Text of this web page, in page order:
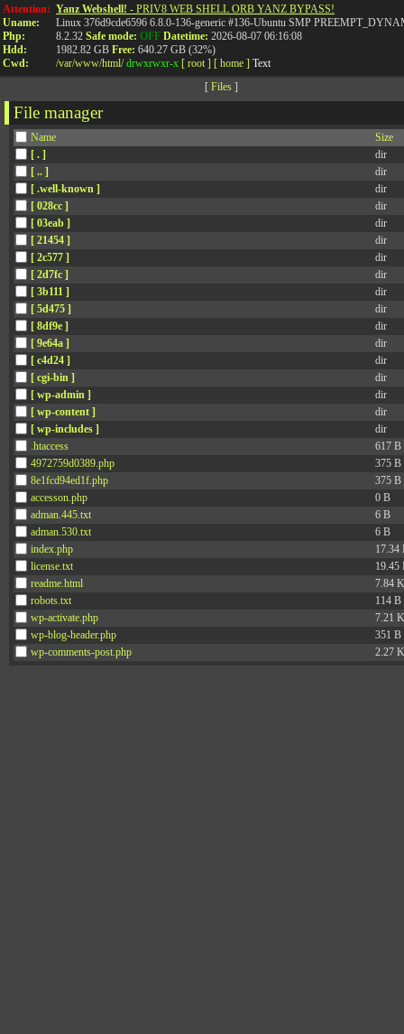
Attention:
Uname:
Php:
Hdd:
Cwd:
Yanz Webshell! - PRIV8 WEB SHELL ORB YANZ BYPASS!
Linux 376d9cde6596 6.8.0-136-generic #136-Ubuntu SMP
8.2.32 Safe mode: OFF Datetime: 2026-08-07 06:16:08
1982.82 GB Free: 640.27 GB (32%)
/var/www/html/ drwxrwxr-x [ root ] [ home ] Text
[ Files]
File manager
Name
Size
[ . ]
dir
[ .. ]
dir
[ .well-known ]
dir
[ 028cc ]
dir
[ 03eab ]
dir
[ 21454 ]
dir
[ 2c577 ]
dir
[ 2d7fc ]
dir
[ 3b111 ]
dir
[ 5d475 ]
dir
[ 8df9e ]
dir
[ 9e64a ]
dir
[ c4d24 ]
dir
[ cgi-bin ]
dir
[ wp-admin ]
dir
[ wp-content ]
dir
[ wp-includes ]
dir
.htaccess
617 B
4972759d0389.php
375 B
8e1fcd94ed1f.php
375 B
accesson.php
0 B
adman.445.txt
6 B
adman.530.txt
6 B
index.php
17.34
license.txt
19.45
readme.html
7.84
robots.txt
114 B
wp-activate.php
7.21
wp-blog-header.php
351 B
wp-comments-post.php
2.27